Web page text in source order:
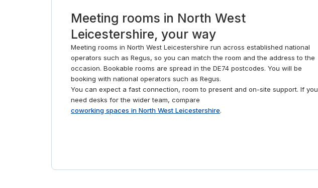
Meeting rooms in North West
Leicestershire, your way
Meeting rooms in North West Leicestershire run across established national
operators such as Regus, so you can match the room and the address to the
occasion. Bookable rooms are spread in the DE74 postcodes. You will be
booking with national operators such as Regus.
You can expect a fast connection, room to present and on-site support. If you
need desks for the wider team, compare
coworking spaces in North West Leicestershire.